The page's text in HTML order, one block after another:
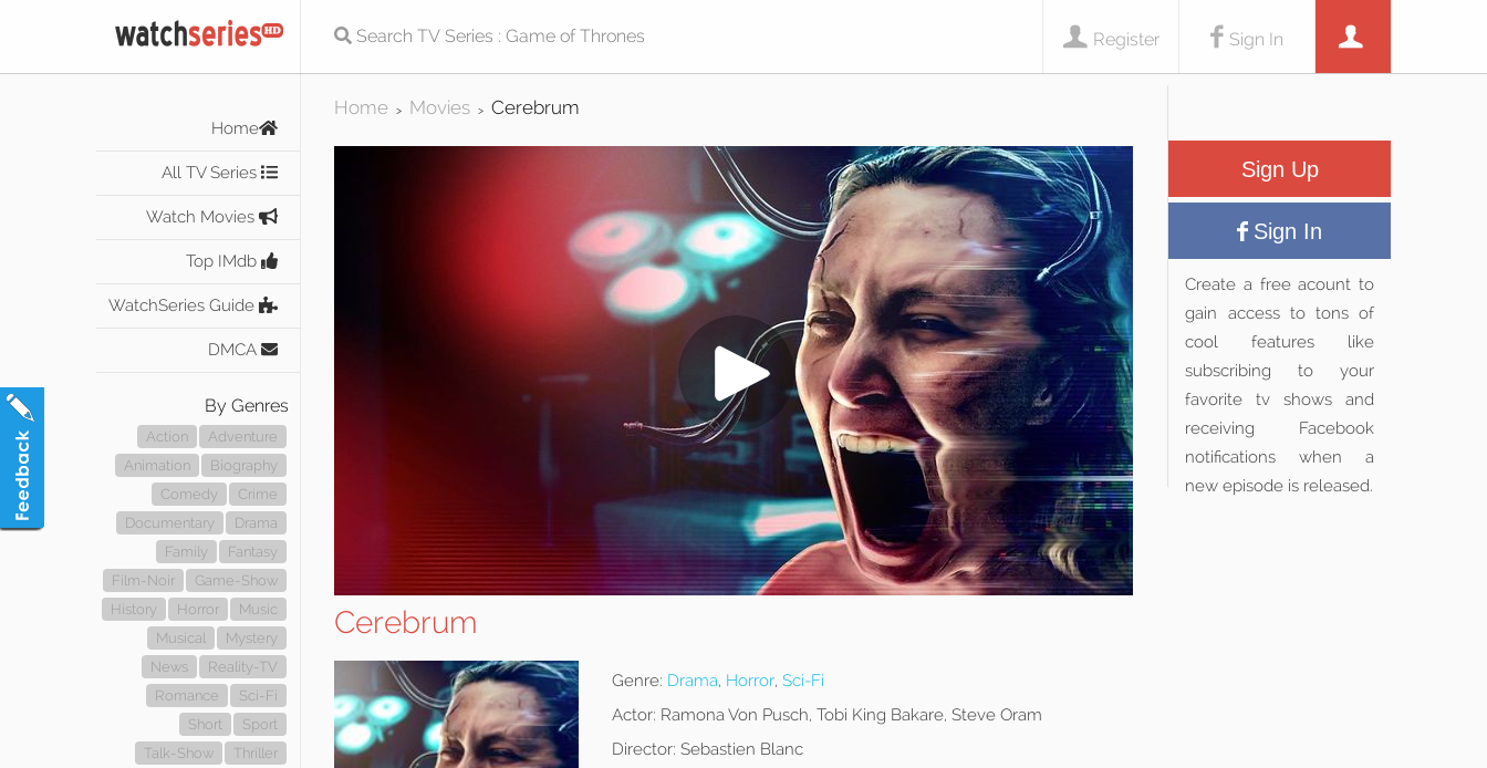
Sign In
Register
Home
All TV Series
Watch Movies
Top IMdb
WatchSeries Guide
DMCA
By Genres
Action
Adventure
Animation
Biography
Comedy
Crime
Documentary
Drama
Family
Fantasy
Film-Noir
Game-Show
History
Horror
Music
Musical
Mystery
News
Reality-TV
Romance
Sci-Fi
Short
Sport
Talk-Show
Thriller
Home > Movies > Cerebrum
Cerebrum
Genre: Drama, Horror, Sci-Fi
Actor: Ramona Von Pusch, Tobi King Bakare, Steve Oram
Director: Sebastien Blanc
Sign Up
Sign In
Create a free acount to
gain access to tons of
cool features like
subscribing to your
favorite tv shows and
receiving Facebook
notifications when a
new episode is released.